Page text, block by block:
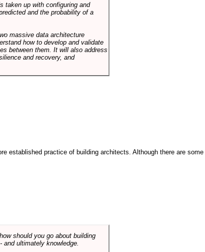
taken up with configuring and
and the probability of a
massive data architecture
how to develop and validate
between them. It will also address
and recovery, and
established practice of building architects. Although there are some
should you go about building
and ultimately knowledge.